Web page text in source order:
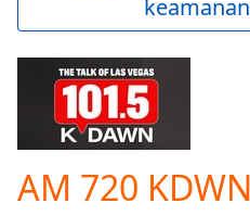
Skip
Current
AM 720 KDWN